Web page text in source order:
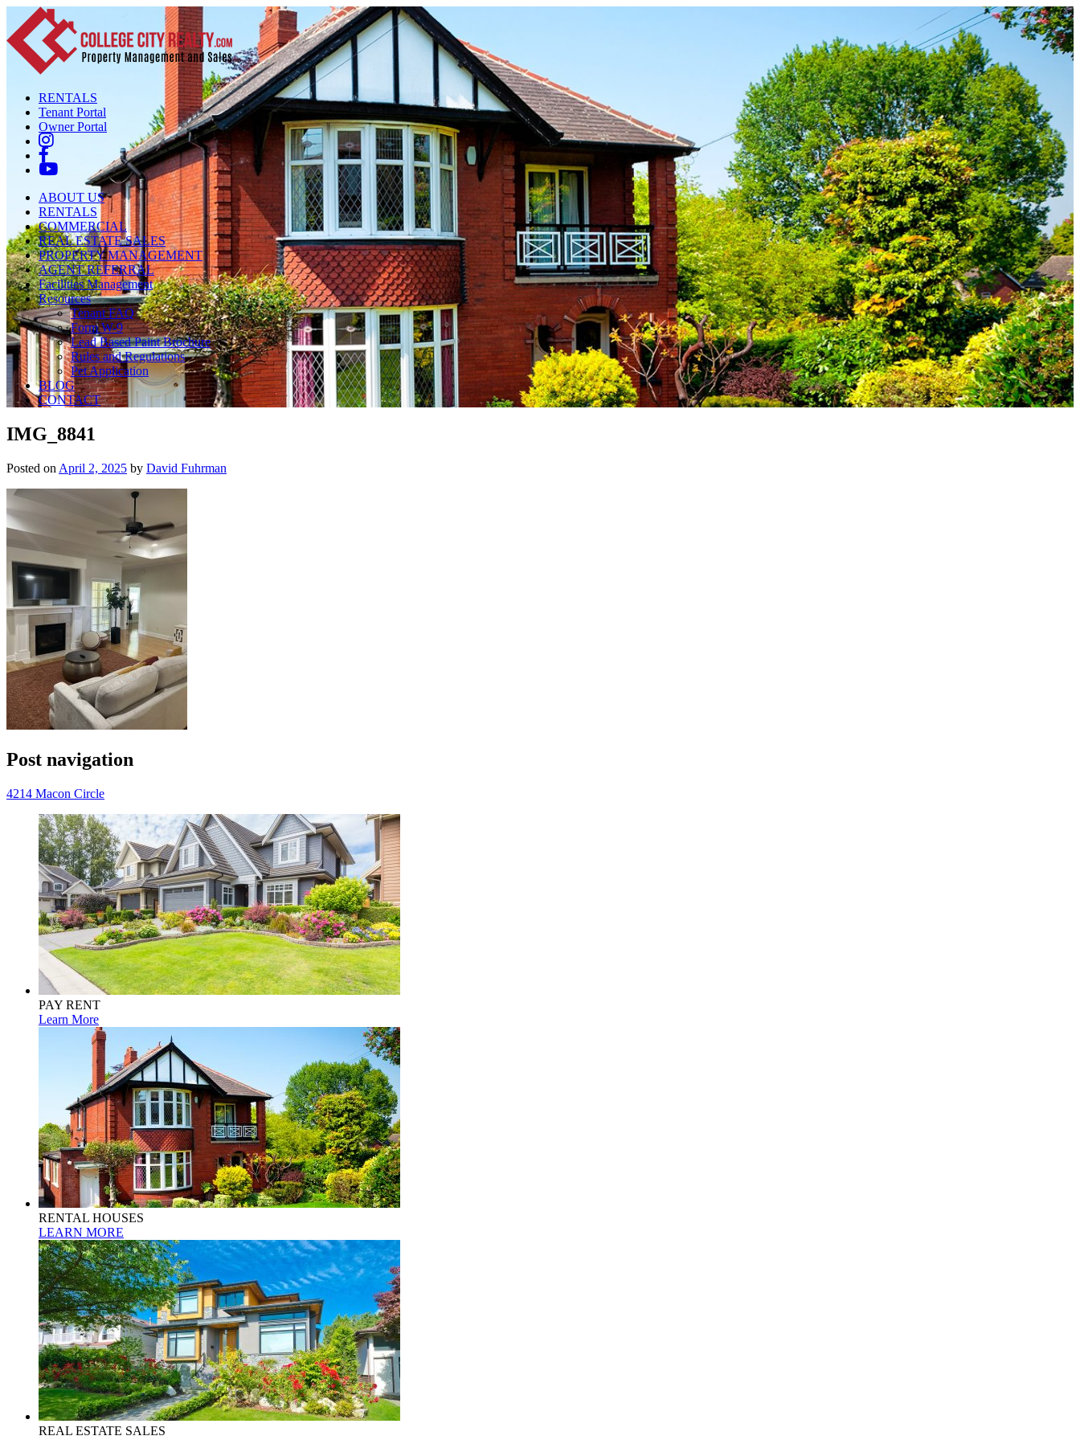
RENTALS
Tenant Portal
Owner Portal
ABOUT US
RENTALS
COMMERCIAL
REAL ESTATE SALES
PROPERTY MANAGEMENT
AGENT REFERRAL
Facilities Management
Resources
Tenant FAQ
Form W-9
Lead Based Paint Brochure
Rules and Regulations
Pet Application
BLOG
CONTACT
IMG_8841
Posted on April 2, 2025 by David Fuhrman
Post navigation
4214 Macon Circle
PAY RENT
Learn More
RENTAL HOUSES
LEARN MORE
REAL ESTATE SALES